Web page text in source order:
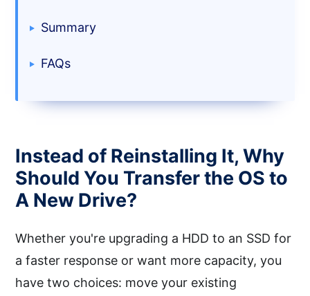
Summary
FAQs
Instead of Reinstalling It, Why
Should You Transfer the OS to
A New Drive?
Whether you're upgrading a HDD to an SSD for
a faster response or want more capacity, you
have two choices: move your existing